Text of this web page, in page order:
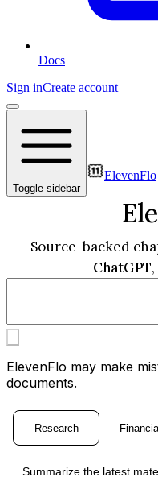
Docs
Sign inCreate account
Toggle sidebar
ElevenFlo
Source-backed
ChatGPT
ElevenFlo may make
documents.
Research
Summarize the latest